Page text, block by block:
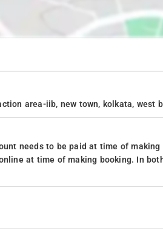
area-iib, new town, kolkata, west
needs to be paid at time of
at time of making booking. In